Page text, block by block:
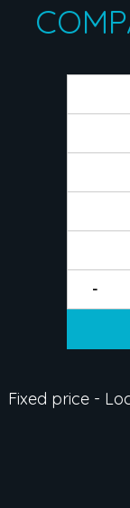
-
Fixed price -